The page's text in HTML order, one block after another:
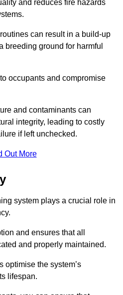
and reduces fire hazards
can result in a build-up
breeding ground for harmful
occupants and compromise
and contaminants can
integrity, leading to costly
if left unchecked.
Out More
system plays a crucial role in
and ensures that all
and properly maintained.
optimise the system’s
lifespan.